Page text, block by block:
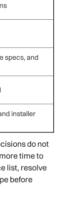
specs, and
installer
do not
time to
list, resolve
before